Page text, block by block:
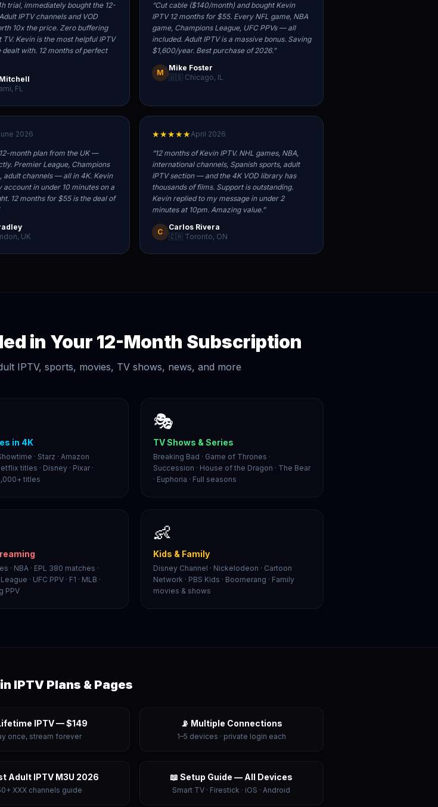
trial, immediately bought the 12-
IPTV channels and VOD
10x the price. Zero buffering
TV. Kevin is the most helpful IPTV
with. 12 months of perfect
FL
“Cut cable ($140/month) and bought Kevin
IPTV 12 months for $55. Every NFL game, NBA
game, Champions League, UFC PPVs — all
included. Adult IPTV is a massive bonus. Saving
$1,600/year. Best purchase of 2026.”
M
Mike Foster
🇺🇸 Chicago, IL
2026
month plan from the UK —
Premier League, Champions
adult channels — all in 4K. Kevin
account in under 10 minutes on a
12 months for $55 is the deal of
UK
★★★★★April 2026
“12 months of Kevin IPTV. NHL games, NBA,
international channels, Spanish sports, adult
IPTV section — and the 4K VOD library has
thousands of films. Support is outstanding.
Kevin replied to my message in under 2
minutes at 10pm. Amazing value.”
C
Carlos Rivera
🇨🇦 Toronto, ON
in Your 12-Month Subscription
IPTV, sports, movies, TV shows, news, and more
in 4K
· Starz · Amazon
titles · Disney · Pixar ·
titles
🎭
TV Shows & Series
Breaking Bad · Game of Thrones ·
Succession · House of the Dragon · The Bear
· Euphoria · Full seasons
· NBA · EPL 380 matches ·
· UFC PPV · F1 · MLB ·
PPV
👶
Kids & Family
Disney Channel · Nickelodeon · Cartoon
Network · PBS Kids · Boomerang · Family
movies & shows
IPTV Plans & Pages
IPTV — $149
once, stream forever
📡 Multiple Connections
1–5 devices · private login each
Adult IPTV M3U 2026
XXX channels guide
📖 Setup Guide — All Devices
Smart TV · Firestick · iOS · Android